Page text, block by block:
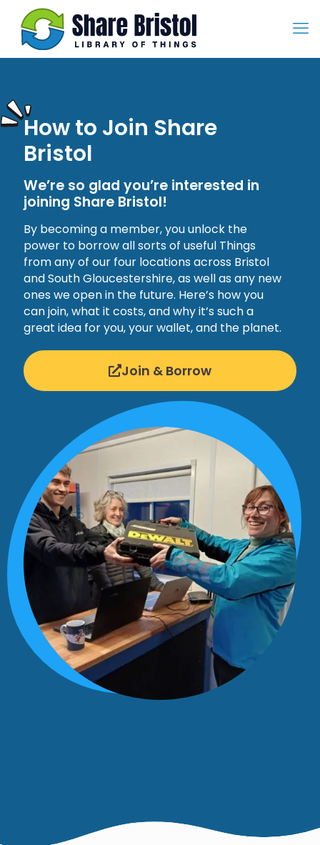
How to Join Share
Bristol
We’re so glad you’re interested in
joining Share Bristol!
By becoming a member, you unlock the
power to borrow all sorts of useful Things
from any of our four locations across Bristol
and South Gloucestershire, as well as any new
ones we open in the future. Here’s how you
can join, what it costs, and why it’s such a
great idea for you, your wallet, and the planet.
Join & Borrow